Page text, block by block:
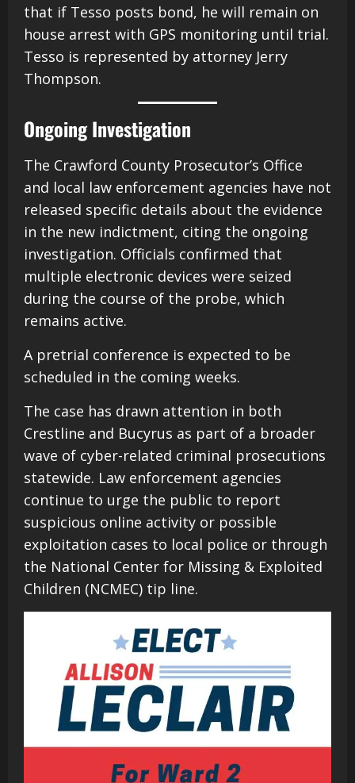
that if Tesso posts bond, he will remain on
house arrest with GPS monitoring until trial.
Tesso is represented by attorney Jerry
Thompson.
Ongoing Investigation
The Crawford County Prosecutor’s Office
and local law enforcement agencies have not
released specific details about the evidence
in the new indictment, citing the ongoing
investigation. Officials confirmed that
multiple electronic devices were seized
during the course of the probe, which
remains active.
A pretrial conference is expected to be
scheduled in the coming weeks.
The case has drawn attention in both
Crestline and Bucyrus as part of a broader
wave of cyber-related criminal prosecutions
statewide. Law enforcement agencies
continue to urge the public to report
suspicious online activity or possible
exploitation cases to local police or through
the National Center for Missing & Exploited
Children (NCMEC) tip line.